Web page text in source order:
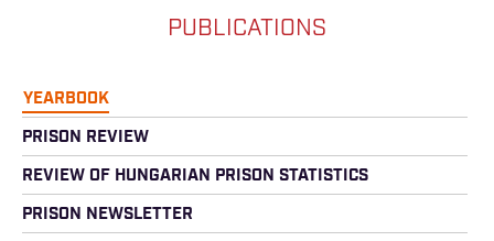
PUBLICATIONS
YEARBOOK
PRISON REVIEW
REVIEW OF HUNGARIAN PRISON STATISTICS
PRISON NEWSLETTER